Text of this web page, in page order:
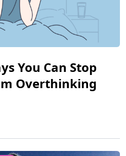
You Can Stop
Overthinking